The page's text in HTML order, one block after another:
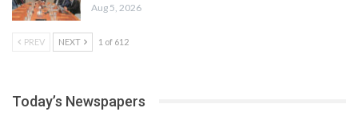
Aug 5, 2026
PREV NEXT 1 of 612
Today’s Newspapers